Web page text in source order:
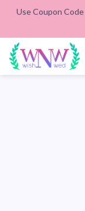
Use Coupon Code